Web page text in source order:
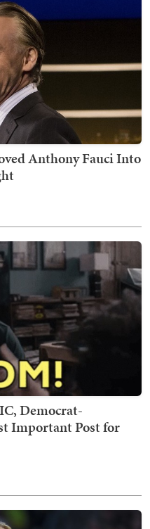
Anthony Fauci Into
Democrat-
Important Post for